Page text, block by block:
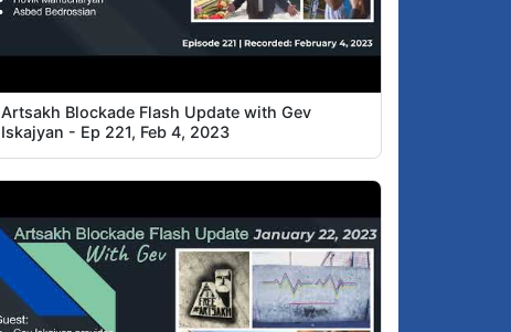
Artsakh Blockade Flash Update with Gev
Iskajyan - Ep 221, Feb 4, 2023